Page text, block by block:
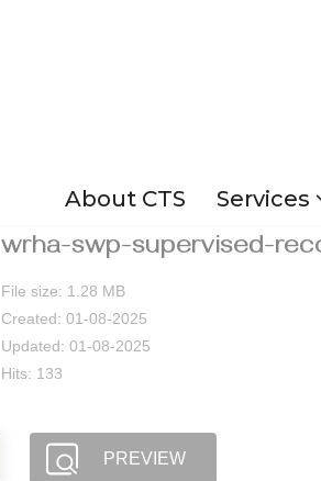
About CTS Services
wrha-swp-supervised-
File size: 1.28 MB
Created: 01-08-2025
Updated: 01-08-2025
Hits: 133
PREVIEW